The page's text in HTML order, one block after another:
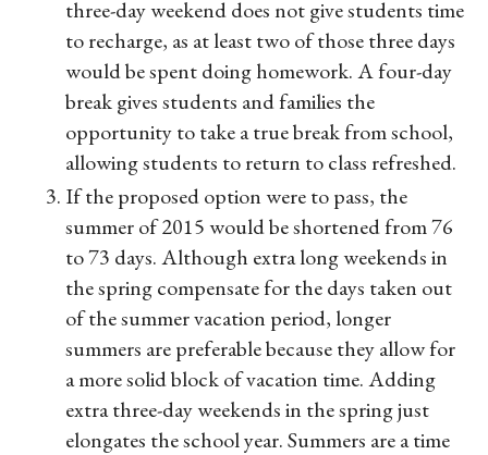
three-day weekend does not give students time
to recharge, as at least two of those three days
would be spent doing homework. A four-day
break gives students and families the
opportunity to take a true break from school,
allowing students to return to class refreshed.
If the proposed option were to pass, the
summer of 2015 would be shortened from 76
to 73 days. Although extra long weekends in
the spring compensate for the days taken out
of the summer vacation period, longer
summers are preferable because they allow for
a more solid block of vacation time. Adding
extra three-day weekends in the spring just
elongates the school year. Summers are a time